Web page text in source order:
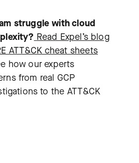
struggle with cloud
Read Expel’s blog
ATT&CK cheat sheets
how our experts
from real GCP
to the ATT&CK